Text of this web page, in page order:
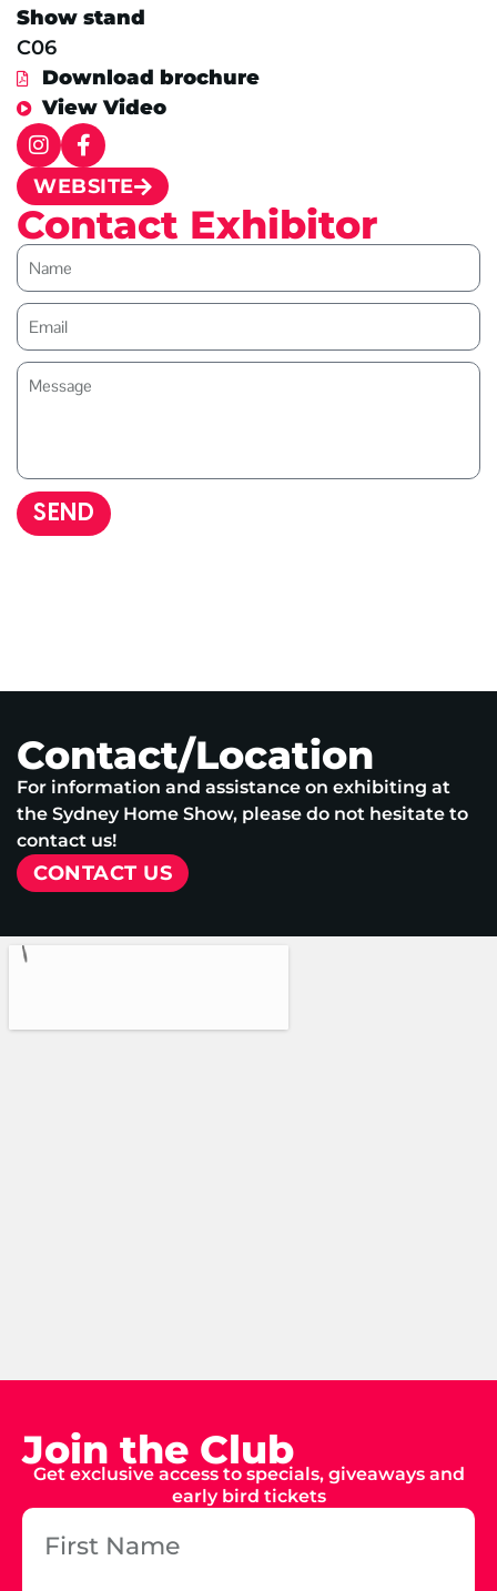
Show stand
C06
Download brochure
View Video
WEBSITE
Contact Exhibitor
SEND
Contact/Location
For information and assistance on exhibiting at
the Sydney Home Show, please do not hesitate to
contact us!
CONTACT US
Join the Club
Get exclusive access to specials, giveaways and
early bird tickets